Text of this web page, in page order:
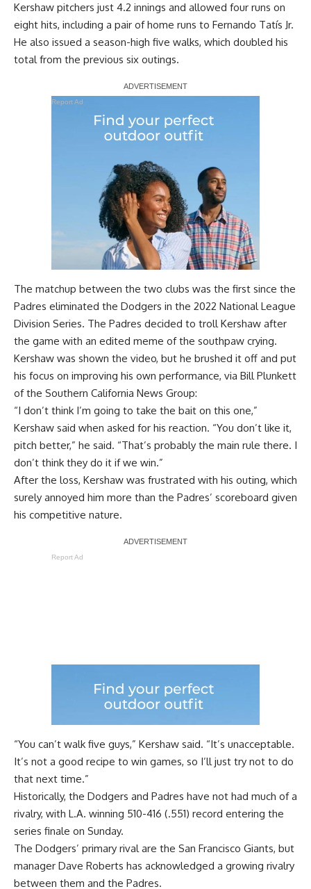
Kershaw pitchers just 4.2 innings and allowed four runs on
eight hits, including a pair of home runs to Fernando Tatís Jr.
He also issued a season-high five walks, which doubled his
total from the previous six outings.
Report Ad
The matchup between the two clubs was the first since the
Padres eliminated the Dodgers in the 2022 National League
Division Series. The Padres decided to troll Kershaw after
the game with an edited meme of the southpaw crying.
Kershaw was shown the video, but he brushed it off and put
his focus on improving his own performance, via Bill Plunkett
of the Southern California News Group:
“I don’t think I’m going to take the bait on this one,”
Kershaw said when asked for his reaction. “You don’t like it,
pitch better,” he said. “That’s probably the main rule there. I
don’t think they do it if we win.”
After the loss, Kershaw was frustrated with his outing, which
surely annoyed him more than the Padres’ scoreboard given
his competitive nature.
Report Ad
“You can’t walk five guys,” Kershaw said. “It’s unacceptable.
It’s not a good recipe to win games, so I’ll just try not to do
that next time.”
Historically, the Dodgers and Padres have not had much of a
rivalry, with L.A. winning 510-416 (.551) record entering the
series finale on Sunday.
The Dodgers’ primary rival are the San Francisco Giants, but
manager Dave Roberts has acknowledged a growing rivalry
between them and the Padres.